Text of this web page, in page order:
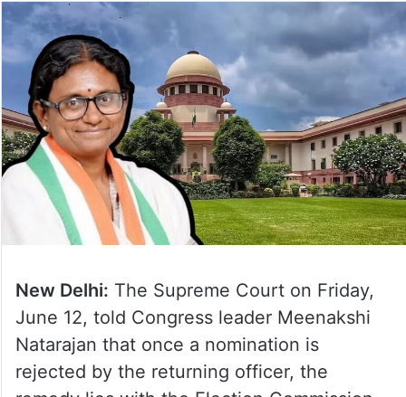
New Delhi: The Supreme Court on Friday,
June 12, told Congress leader Meenakshi
Natarajan that once a nomination is
rejected by the returning officer, the